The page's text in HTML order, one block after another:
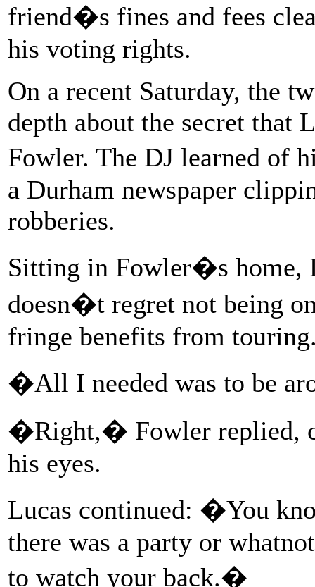
friend�s fines and fees
his voting rights.
On a recent Saturday, the
depth about the secret that
Fowler. The DJ learned of
a Durham newspaper
robberies.
Sitting in Fowler�s home,
doesn�t regret not being
fringe benefits from
�All I needed was to be
�Right,� Fowler replied,
his eyes.
Lucas continued: �You
there was a party or
to watch your back.�